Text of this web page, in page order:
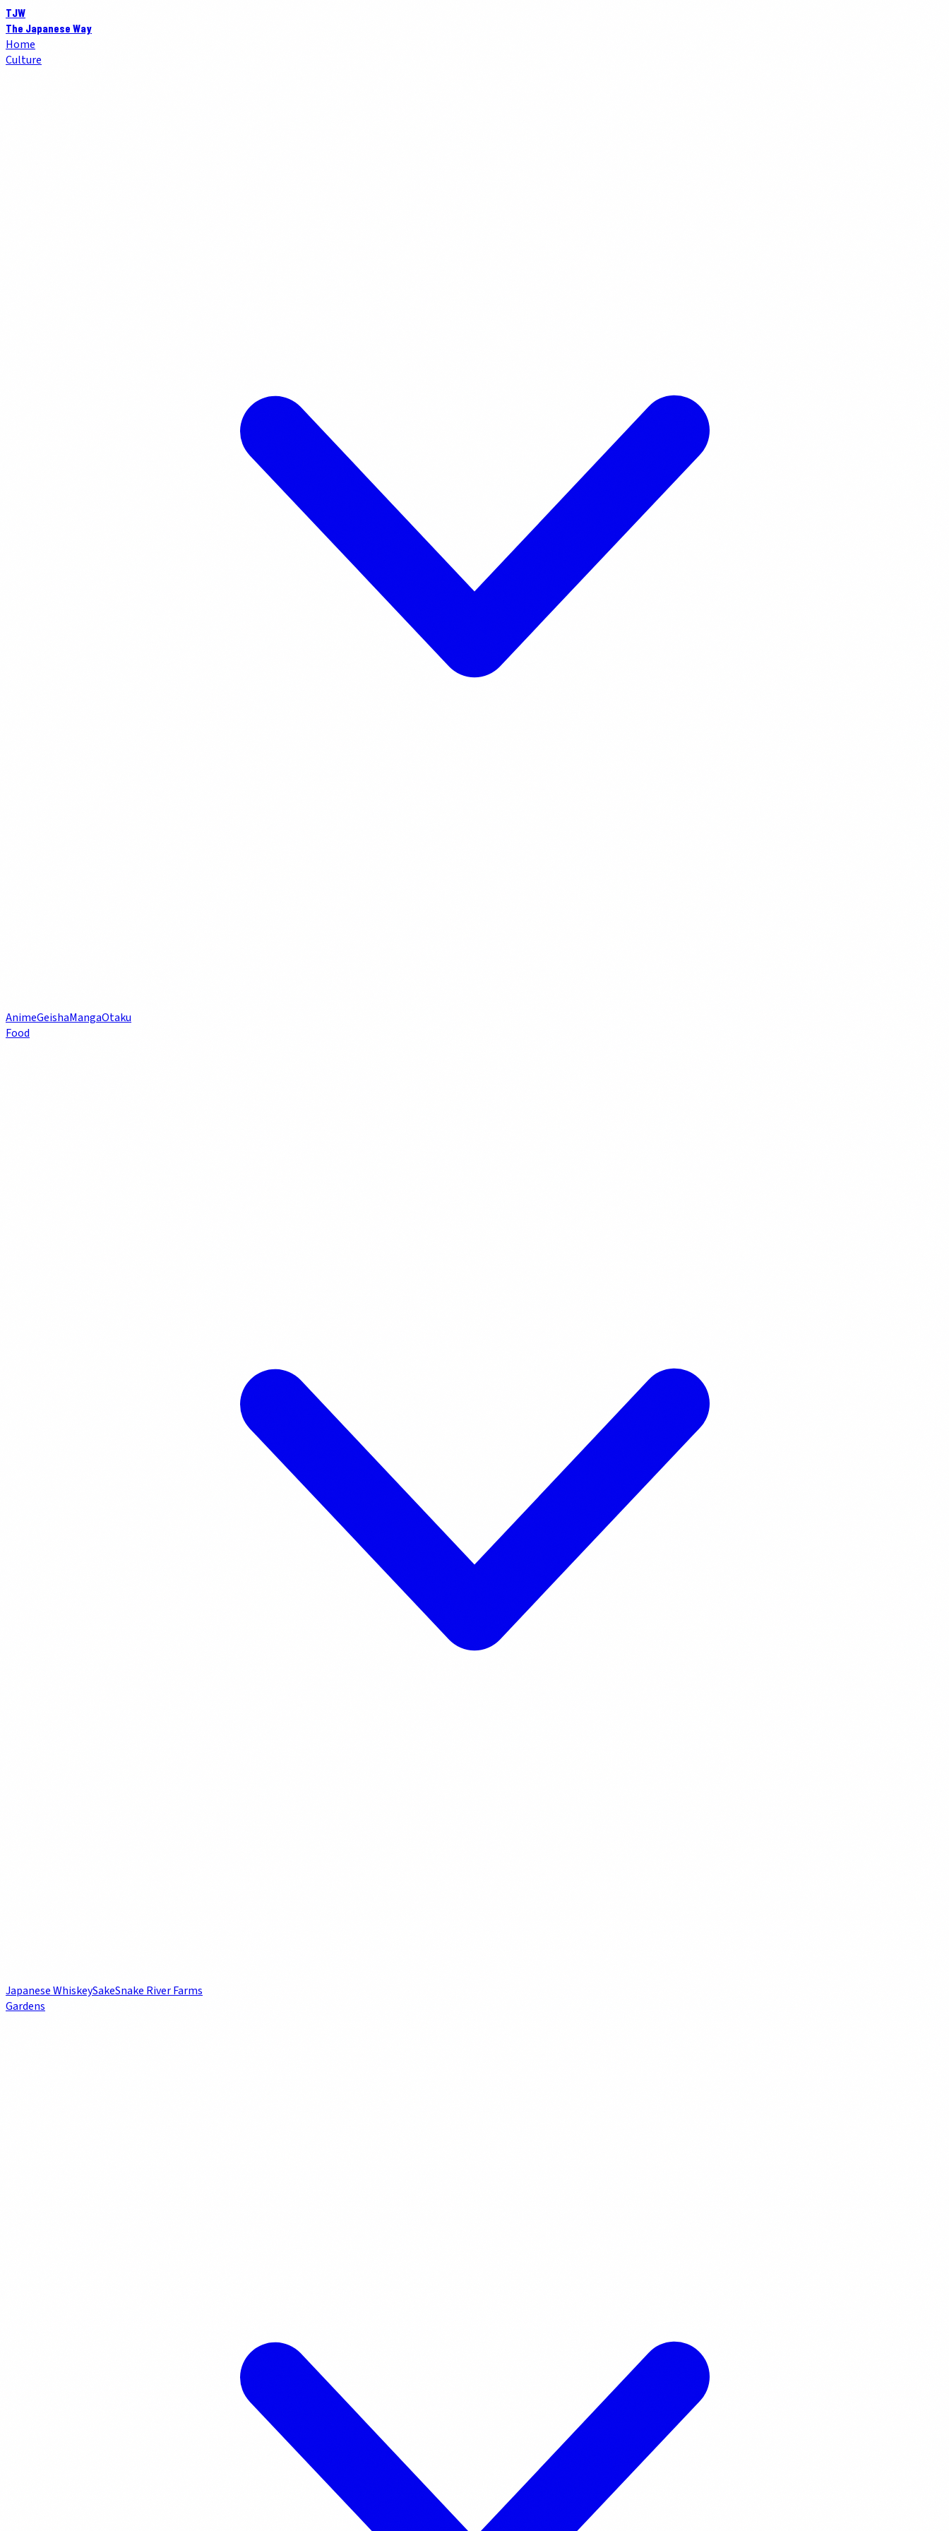
TJW
The Japanese Way
Home
Culture
AnimeGeishaMangaOtaku
Food
Japanese WhiskeySakeSnake River Farms
Gardens